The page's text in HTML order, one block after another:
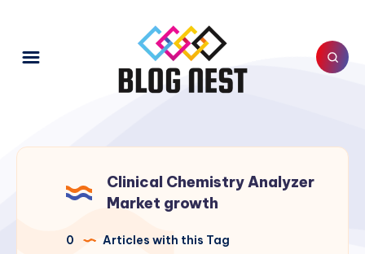
Clinical Chemistry Analyzer
Market growth
0 Articles with this Tag